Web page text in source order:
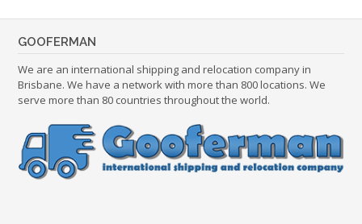
GOOFERMAN
We are an international shipping and relocation company in
Brisbane. We have a network with more than 800 locations. We
serve more than 80 countries throughout the world.